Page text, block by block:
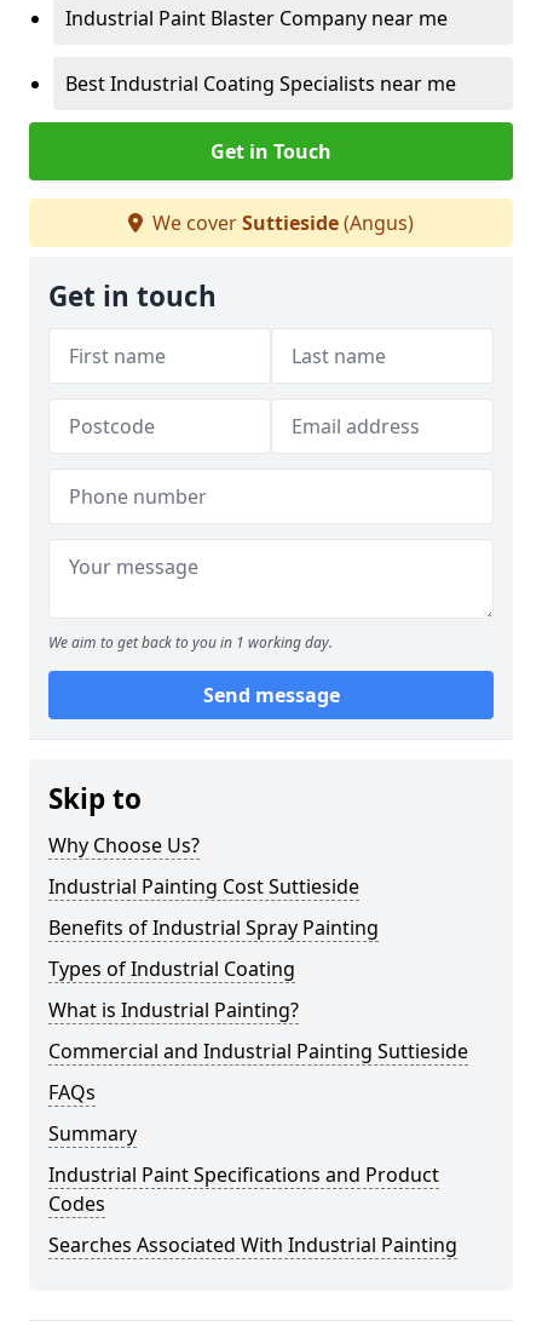
Industrial Paint Blaster Company near me
Best Industrial Coating Specialists near me
Get in Touch
We coverSuttieside(Angus)
Get in touch
We aim to get back to you in 1 working day.
Send message
Skip to
Why Choose Us?
Industrial Painting Cost Suttieside
Benefits of Industrial Spray Painting
Types of Industrial Coating
What is Industrial Painting?
Commercial and Industrial Painting Suttieside
FAQs
Summary
Industrial Paint Specifications and Product
Codes
Searches Associated With Industrial Painting